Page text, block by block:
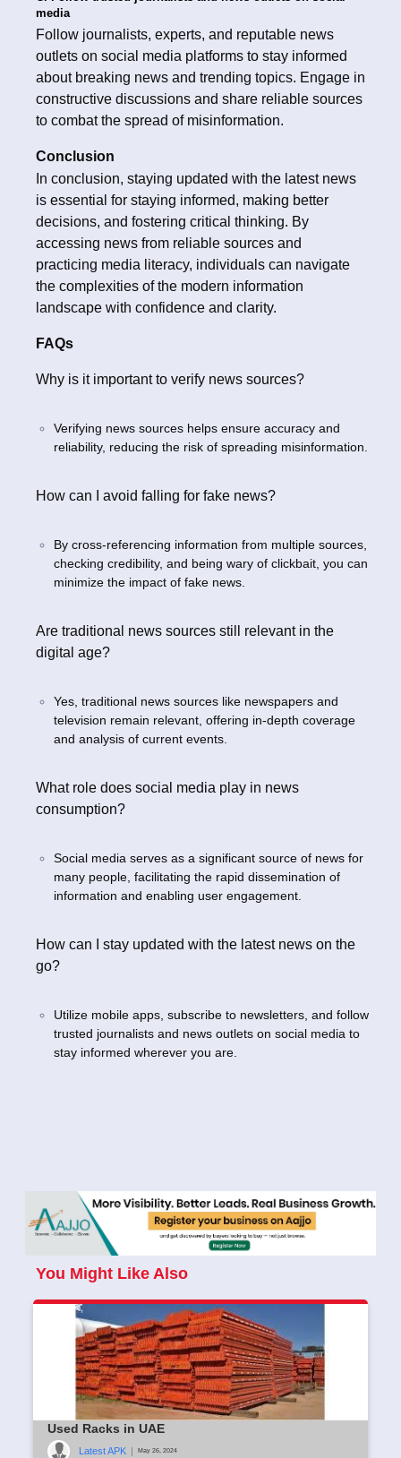
media
Follow journalists, experts, and reputable news
outlets on social media platforms to stay informed
about breaking news and trending topics. Engage in
constructive discussions and share reliable sources
to combat the spread of misinformation.
Conclusion
In conclusion, staying updated with the latest news
is essential for staying informed, making better
decisions, and fostering critical thinking. By
accessing news from reliable sources and
practicing media literacy, individuals can navigate
the complexities of the modern information
landscape with confidence and clarity.
FAQs
Why is it important to verify news sources?
Verifying news sources helps ensure accuracy and
reliability, reducing the risk of spreading misinformation.
How can I avoid falling for fake news?
By cross-referencing information from multiple sources,
checking credibility, and being wary of clickbait, you can
minimize the impact of fake news.
Are traditional news sources still relevant in the
digital age?
Yes, traditional news sources like newspapers and
television remain relevant, offering in-depth coverage
and analysis of current events.
What role does social media play in news
consumption?
Social media serves as a significant source of news for
many people, facilitating the rapid dissemination of
information and enabling user engagement.
How can I stay updated with the latest news on the
go?
Utilize mobile apps, subscribe to newsletters, and follow
trusted journalists and news outlets on social media to
stay informed wherever you are.
You Might Like Also
Used Racks in UAE
Latest APK May 26, 2024